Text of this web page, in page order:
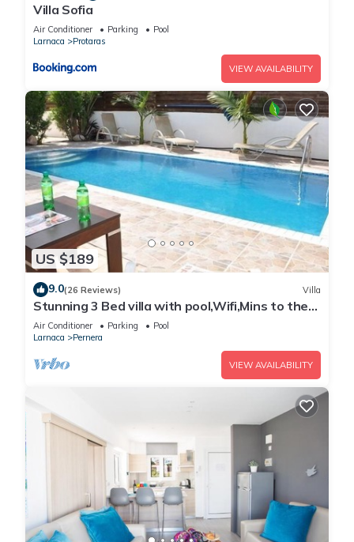
Villa Sofia
Air Conditioner Parking
Pool
Larnaca
Protaras
VIEW AVAILABILITY
US $189
9.0(26 Reviews) Villa
Stunning 3 Bed villa with pool,Wifi,Mins to the
Beach & amenites
Air Conditioner Parking
Pool
Larnaca
Pernera
VIEW AVAILABILITY